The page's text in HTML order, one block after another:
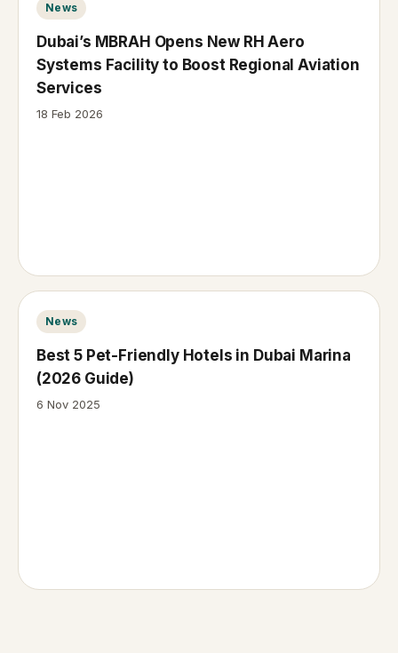
News
Dubai’s MBRAH Opens New RH Aero
Systems Facility to Boost Regional Aviation
Services
18 Feb 2026
News
Best 5 Pet-Friendly Hotels in Dubai Marina
(2026 Guide)
6 Nov 2025